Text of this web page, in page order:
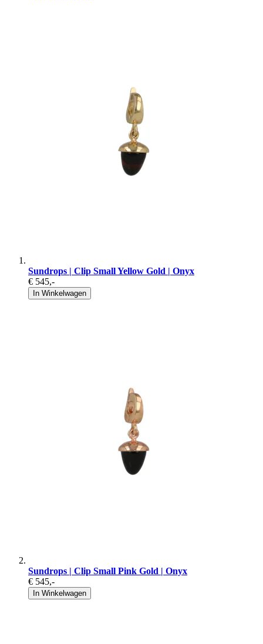
Sundrops | Clip Small Yellow Gold | Onyx
€ 545,-
In Winkelwagen
Sundrops | Clip Small Pink Gold | Onyx
€ 545,-
In Winkelwagen